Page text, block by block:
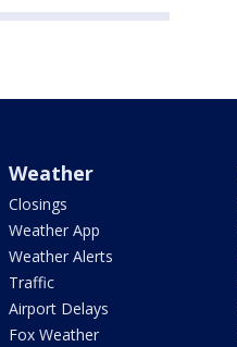
Weather
Closings
Weather App
Weather Alerts
Traffic
Airport Delays
Fox Weather